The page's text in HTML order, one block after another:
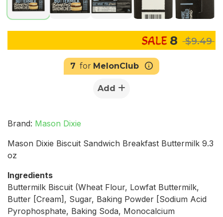
8 $9.49
7 for MelonClub
Add
Brand: Mason Dixie
Mason Dixie Biscuit Sandwich Breakfast Buttermilk 9.3
oz
Ingredients
Buttermilk Biscuit (Wheat Flour, Lowfat Buttermilk,
Butter [Cream], Sugar, Baking Powder [Sodium Acid
Pyrophosphate, Baking Soda, Monocalcium